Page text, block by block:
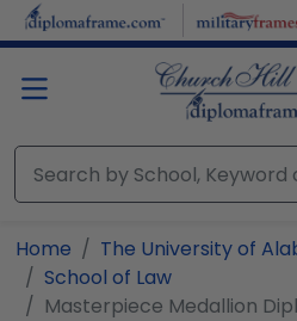
Skip to main content
Home
The University of
School of Law
Masterpiece Medallion